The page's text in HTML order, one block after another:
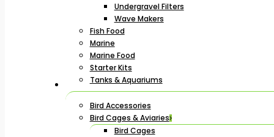
Undergravel Filters
Wave Makers
Fish Food
Marine
Marine Food
Starter Kits
Tanks & Aquariums
Bird Accessories
Bird Cages & Aviaries
Bird Cages